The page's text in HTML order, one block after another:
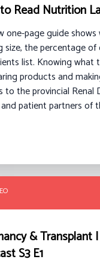
Read Nutrition
one-page guide
size, the percentage
list. Knowing what
products and
to the provincial
patient partners of
& Transplant
S3 E1